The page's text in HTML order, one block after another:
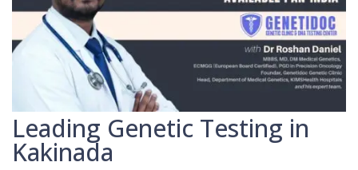
Leading Genetic Testing in
Kakinada